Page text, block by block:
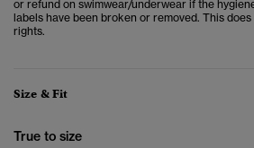
or refund on swimwear/underwear if the
labels have been broken or removed. This
rights.
Size & Fit
True to size